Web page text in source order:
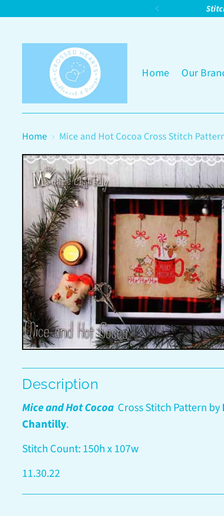
Home Our
Home Mice and Hot Cocoa Cross Stitch
Description
Mice and Hot Cocoa Cross Stitch Pattern by
Chantilly.
Stitch Count: 150h x 107w
11.30.22